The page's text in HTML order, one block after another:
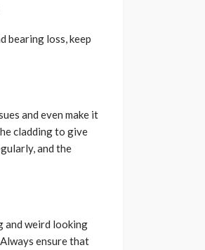
bearing loss, keep
and even make it
cladding to give
and the
and weird looking
ensure that